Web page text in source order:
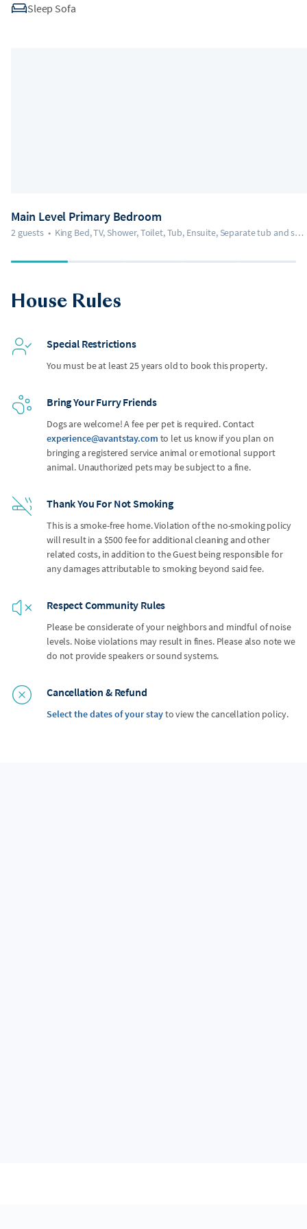
Sleep Sofa
Main Level Primary Bedroom
2 guests • King Bed, TV, Shower, Toilet, Tub, Ensuite, Separate tub and shower
House Rules
Special Restrictions
You must be at least 25 years old to book this property.
Bring Your Furry Friends
Dogs are welcome! A fee per pet is required. Contact
experience@avantstay.com to let us know if you plan on
bringing a registered service animal or emotional support
animal. Unauthorized pets may be subject to a fine.
Thank You For Not Smoking
This is a smoke-free home. Violation of the no-smoking policy
will result in a $500 fee for additional cleaning and other
related costs, in addition to the Guest being responsible for
any damages attributable to smoking beyond said fee.
Respect Community Rules
Please be considerate of your neighbors and mindful of noise
levels. Noise violations may result in fines. Please also note we
do not provide speakers or sound systems.
Cancellation & Refund
Select the dates of your stayto view the cancellation policy.